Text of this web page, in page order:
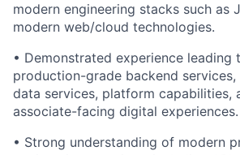
modern engineering stacks such as
modern web/cloud technologies.
• Demonstrated experience leading
production-grade backend
data services, platform capabilities,
associate-facing digital experiences.
• Strong understanding of modern